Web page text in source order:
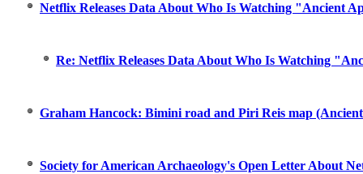
Netflix Releases Data About Who Is Watching "Ancient
Re: Netflix Releases Data About Who Is Watching
Graham Hancock: Bimini road and Piri Reis map
Society for American Archaeology's Open Letter About